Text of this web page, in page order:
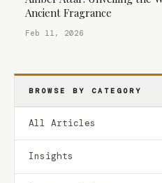
Ancient Fragrance
Feb 11, 2026
BROWSE BY CATEGORY
All Articles
Insights